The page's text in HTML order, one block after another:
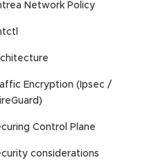
Network Policy
Encryption (Ipsec /
Control Plane
considerations